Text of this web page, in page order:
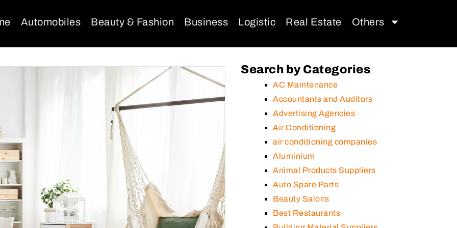
Automobiles Beauty & Fashion Business Logistic Real Estate Others
Search by Categories
AC Maintenance
Accountants and Auditors
Advertising Agencies
Air Conditioning
air conditioning companies
Aluminium
Animal Products Suppliers
Auto Spare Parts
Beauty Salons
Best Restaurants